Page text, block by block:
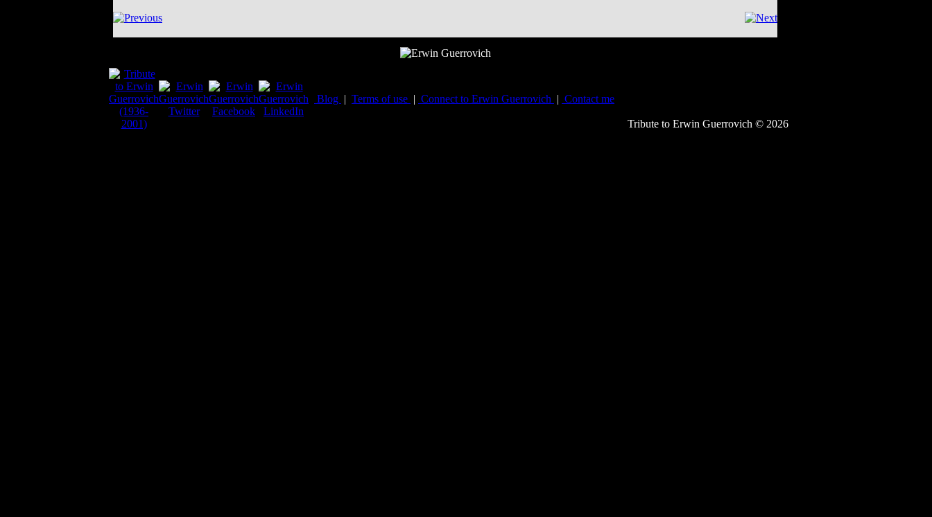
Blog | Terms of use | Connect to Erwin Guerrovich | Contact me
Tribute to Erwin Guerrovich © 2026